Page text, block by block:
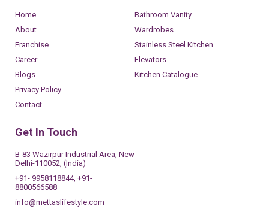
Home
About
Franchise
Career
Blogs
Privacy Policy
Contact
Bathroom Vanity
Wardrobes
Stainless Steel Kitchen
Elevators
Kitchen Catalogue
Get In Touch
B-83 Wazirpur Industrial Area, New
Delhi-110052, (India)
+91- 9958118844, +91-
8800566588
info@mettaslifestyle.com